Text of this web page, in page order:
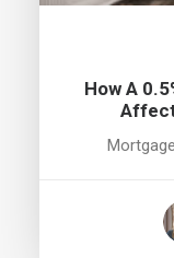
How A